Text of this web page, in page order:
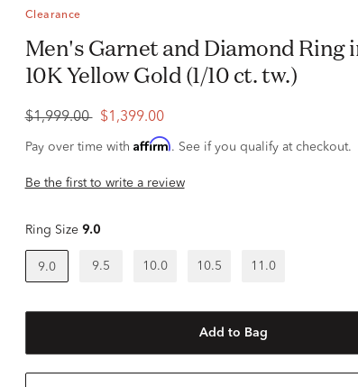
Clearance
Men's Garnet and Diamond Ring in
10K Yellow Gold (1/10 ct. tw.)
$1,999.00 $1,399.00
Pay over time with Affirm. See if you qualify at checkout.
Be the first to write a review
Ring Size 9.0
9.0 9.5 10.0 10.5 11.0
Add to Bag